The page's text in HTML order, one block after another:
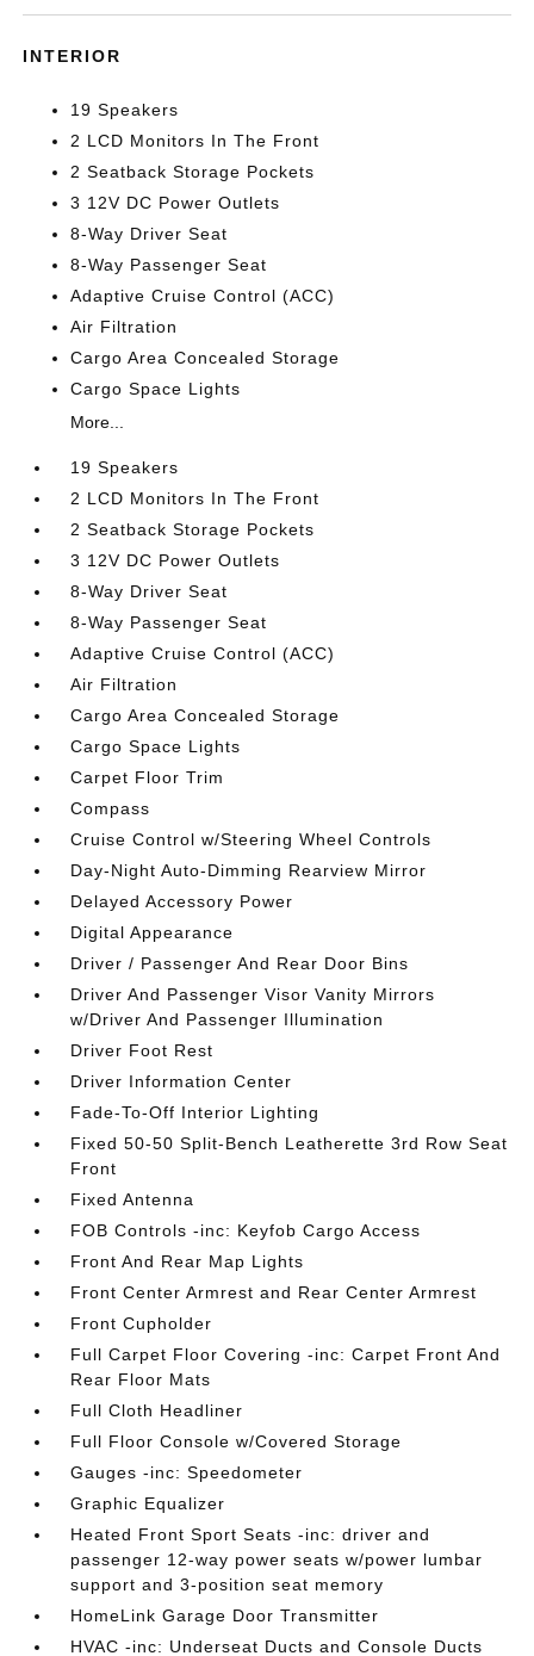
INTERIOR
19 Speakers
2 LCD Monitors In The Front
2 Seatback Storage Pockets
3 12V DC Power Outlets
8-Way Driver Seat
8-Way Passenger Seat
Adaptive Cruise Control (ACC)
Air Filtration
Cargo Area Concealed Storage
Cargo Space Lights
More...
19 Speakers
2 LCD Monitors In The Front
2 Seatback Storage Pockets
3 12V DC Power Outlets
8-Way Driver Seat
8-Way Passenger Seat
Adaptive Cruise Control (ACC)
Air Filtration
Cargo Area Concealed Storage
Cargo Space Lights
Carpet Floor Trim
Compass
Cruise Control w/Steering Wheel Controls
Day-Night Auto-Dimming Rearview Mirror
Delayed Accessory Power
Digital Appearance
Driver / Passenger And Rear Door Bins
Driver And Passenger Visor Vanity Mirrors
w/Driver And Passenger Illumination
Driver Foot Rest
Driver Information Center
Fade-To-Off Interior Lighting
Fixed 50-50 Split-Bench Leatherette 3rd Row Seat
Front
Fixed Antenna
FOB Controls -inc: Keyfob Cargo Access
Front And Rear Map Lights
Front Center Armrest and Rear Center Armrest
Front Cupholder
Full Carpet Floor Covering -inc: Carpet Front And
Rear Floor Mats
Full Cloth Headliner
Full Floor Console w/Covered Storage
Gauges -inc: Speedometer
Graphic Equalizer
Heated Front Sport Seats -inc: driver and
passenger 12-way power seats w/power lumbar
support and 3-position seat memory
HomeLink Garage Door Transmitter
HVAC -inc: Underseat Ducts and Console Ducts